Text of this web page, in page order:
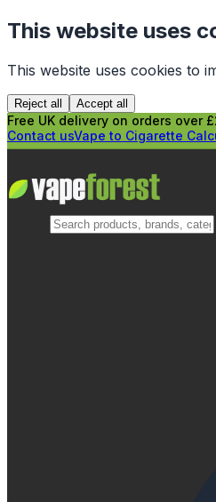
This website uses
This website uses cookies to
Reject all Accept all
Free UK delivery on orders over
Contact usVape to Cigarette